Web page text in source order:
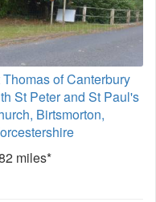
Thomas of Canterbury
St Peter and St Paul's
Birtsmorton,
miles*